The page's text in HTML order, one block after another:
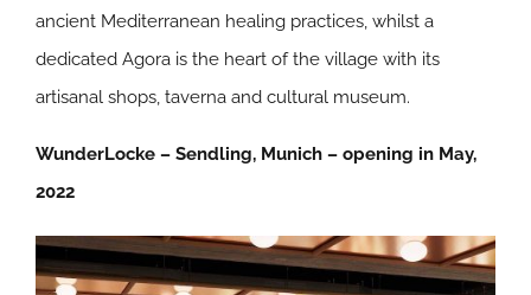
ancient Mediterranean healing practices, whilst a
dedicated Agora is the heart of the village with its
artisanal shops, taverna and cultural museum.
WunderLocke – Sendling, Munich – opening in May,
2022